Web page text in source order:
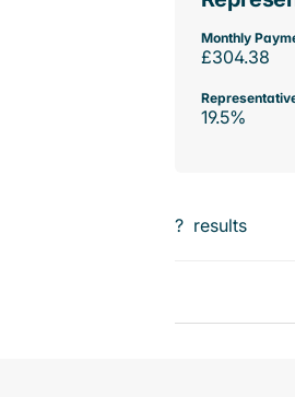
Monthly
£304.38
19.5%
? results